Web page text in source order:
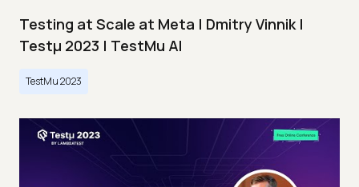
Testing at Scale at Meta | Dmitry Vinnik |
Testμ 2023 | TestMu AI
TestMu 2023